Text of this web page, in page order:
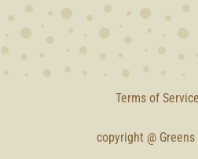
Terms of Service
copyright @